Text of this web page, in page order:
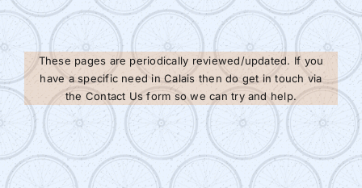
These pages are periodically reviewed/updated. If you
have a specific need in Calais then do get in touch via
the Contact Us form so we can try and help.